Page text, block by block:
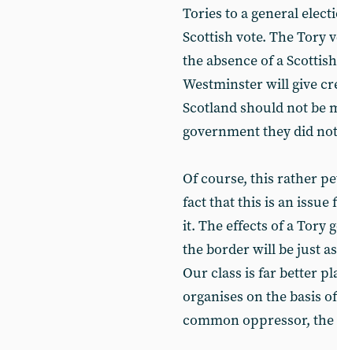
Tories to a general
Scottish vote. The Tory
the absence of a
Westminster will give
Scotland should not be
government they did
Of course, this rather
fact that this is an issue
it. The effects of a Tory
the border will be just
Our class is far better
organises on the basis
common oppressor, the